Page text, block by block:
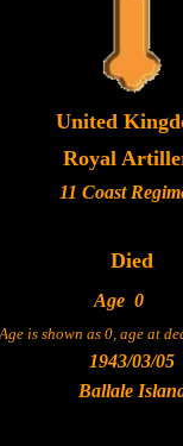
United
Royal
11 Coast
Died
Age 0
is shown as 0, age at
1943/03/05
Ballale